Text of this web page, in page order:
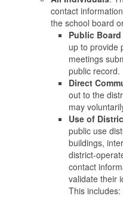
contact
the school board
Public
up to provide
meetings
public record.
Direct
out to the
may
Use of
public use
buildings,
district-
contact
validate their
This includes: